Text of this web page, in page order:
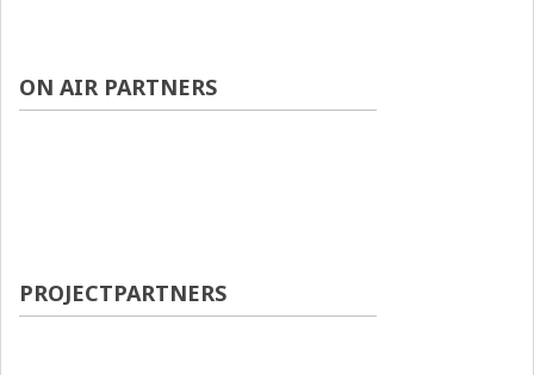
ON AIR PARTNERS
PROJECTPARTNERS